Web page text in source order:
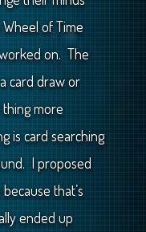
of Time
on. The
card draw or
more
is card searching
I proposed
that’s
ended up